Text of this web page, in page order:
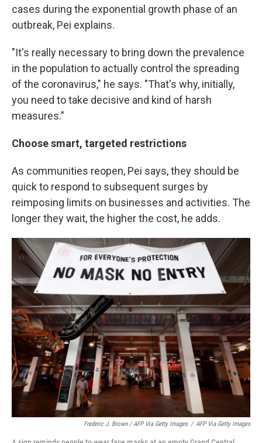
cases during the exponential growth phase of an
outbreak, Pei explains.
"It's really necessary to bring down the prevalence
in the population to actually control the spreading
of the coronavirus," he says. "That's why, initially,
you need to take decisive and kind of harsh
measures."
Choose smart, targeted restrictions
As communities reopen, Pei says, they should be
quick to respond to subsequent surges by
reimposing limits on businesses and activities. The
longer they wait, the higher the cost, he adds.
Frederic J. Brown / AFP Via Getty Images / AFP Via Getty Images